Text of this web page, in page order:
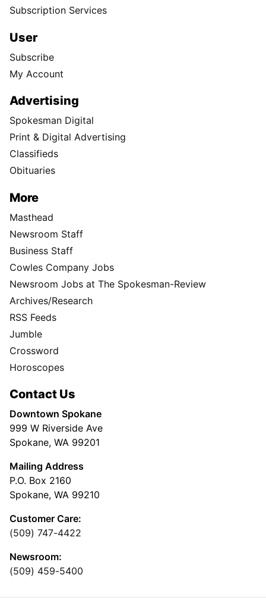
Subscription Services
User
Subscribe
My Account
Advertising
Spokesman Digital
Print & Digital Advertising
Classifieds
Obituaries
More
Masthead
Newsroom Staff
Business Staff
Cowles Company Jobs
Newsroom Jobs at The Spokesman-Review
Archives/Research
RSS Feeds
Jumble
Crossword
Horoscopes
Contact Us
Downtown Spokane
999 W Riverside Ave
Spokane, WA 99201
Mailing Address
P.O. Box 2160
Spokane, WA 99210
Customer Care:
(509) 747-4422
Newsroom:
(509) 459-5400